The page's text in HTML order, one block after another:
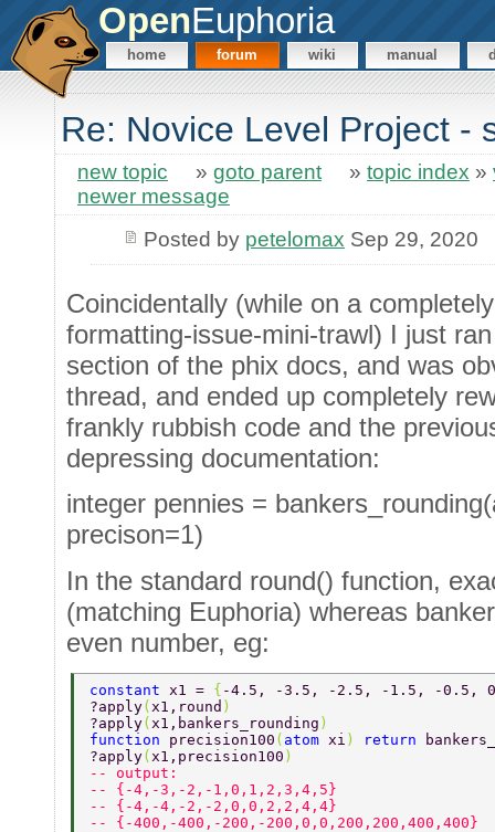
OpenEuphoria
home forum wiki manual
Re: Novice Level Project -
new topic » goto parent » topic index »
newer message
Posted by petelomax Sep 29, 2020
Coincidentally (while on a
formatting-issue-mini-trawl) I just
section of the phix docs, and was
thread, and ended up completely
frankly rubbish code and the
depressing documentation:
integer pennies =
precison=1)
In the standard round() function,
(matching Euphoria) whereas
even number, eg:
constant x1 = { -4.5, -3.5, -2.5, -1.5, -0.5,
?apply( x1,round )
?apply( x1,bankers_rounding )
function precision100 ( atom xi ) return
?apply( x1,precision100 )
-- output:
-- {-4,-3,-2,-1,0,1,2,3,4,5}
-- {-4,-4,-2,-2,0,0,2,2,4,4}
-- {-400,-400,-200,-200,0,0,200,200,400,400}